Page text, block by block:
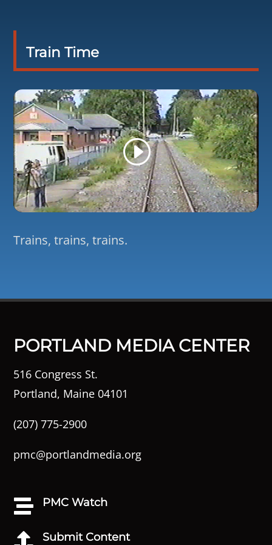
Train Time
Trains, trains, trains.
PORTLAND MEDIA CENTER
516 Congress St.
Portland, Maine 04101
(207) 775-2900
pmc@portlandmedia.org
 PMC Watch
 Submit Content